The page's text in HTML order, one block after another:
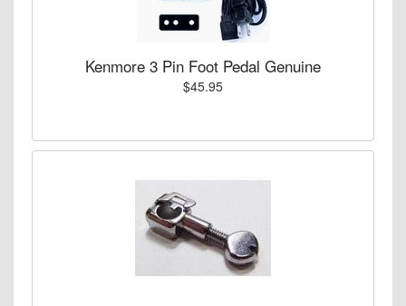
Kenmore 3 Pin Foot Pedal Genuine
$45.95